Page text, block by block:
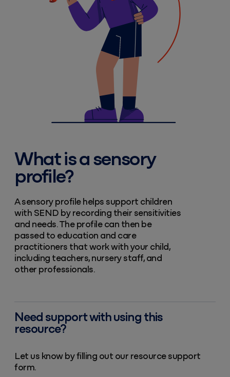
What is a sensory
profile?
A sensory profile helps support children
with SEND by recording their sensitivities
and needs. The profile can then be
passed to education and care
practitioners that work with your child,
including teachers, nursery staff, and
other professionals.
Need support with using this
resource?
Let us know by filling out our resource support
form.